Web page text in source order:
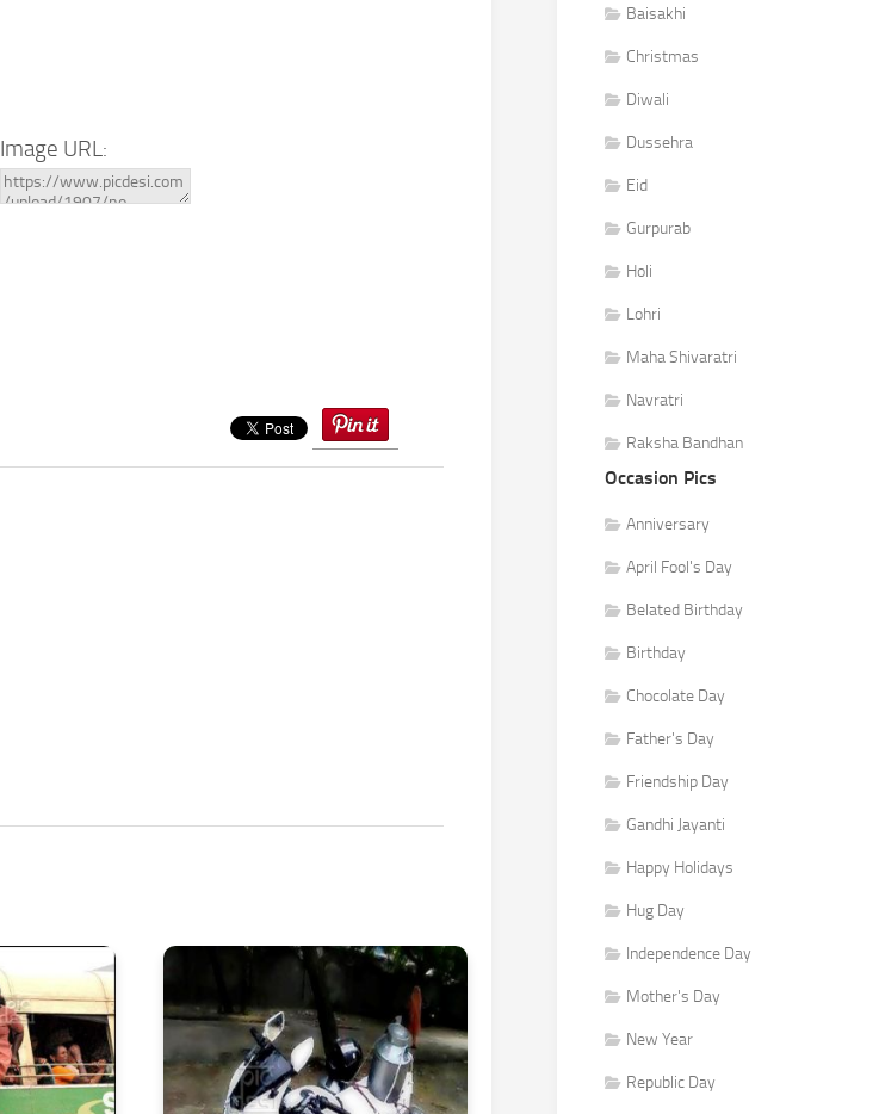
Image URL:
Baisakhi
Christmas
Diwali
Dussehra
Eid
Gurpurab
Holi
Lohri
Maha Shivaratri
Navratri
Raksha Bandhan
Occasion Pics
Anniversary
April Fool's Day
Belated Birthday
Birthday
Chocolate Day
Father's Day
Friendship Day
Gandhi Jayanti
Happy Holidays
Hug Day
Independence Day
Mother's Day
New Year
Republic Day